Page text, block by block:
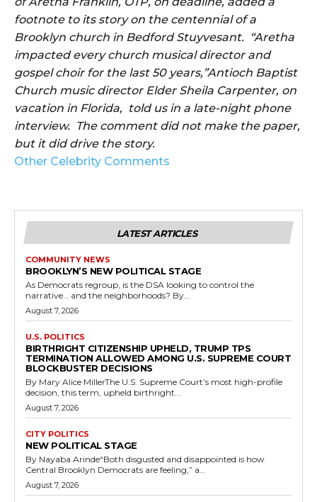
footnote to its story on the centennial of a
Brooklyn church in Bedford Stuyvesant. “Aretha
impacted every church musical director and
gospel choir for the last 50 years,”Antioch Baptist
Church music director Elder Sheila Carpenter, on
vacation in Florida, told us in a late-night phone
interview. The comment did not make the paper,
but it did drive the story.
Other Celebrity Comments
LATEST ARTICLES
COMMUNITY NEWS
BROOKLYN’S NEW POLITICAL STAGE
As Democrats regroup, is the DSA looking to control the
narrative… and the neighborhoods? By...
August 7, 2026
U.S. POLITICS
BIRTHRIGHT CITIZENSHIP UPHELD, TRUMP TPS
TERMINATION ALLOWED AMONG U.S. SUPREME COURT
BLOCKBUSTER DECISIONS
By Mary Alice MillerThe U.S. Supreme Court’s most high-profile
decision, this term, upheld birthright...
August 7, 2026
CITY POLITICS
NEW POLITICAL STAGE
By Nayaba Arinde“Both disgusted and disappointed is how
Central Brooklyn Democrats are feeling,” a...
August 7, 2026